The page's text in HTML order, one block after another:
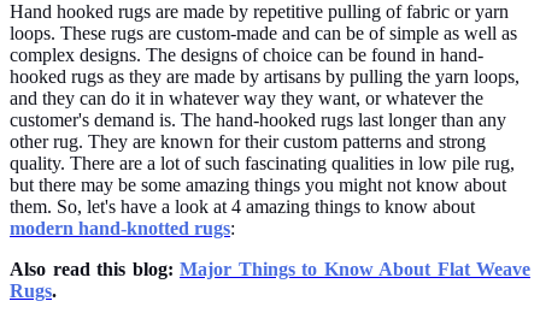
Hand hooked rugs are made by repetitive pulling of fabric or yarn
loops. These rugs are custom-made and can be of simple as well as
complex designs. The designs of choice can be found in hand-
hooked rugs as they are made by artisans by pulling the yarn loops,
and they can do it in whatever way they want, or whatever the
customer's demand is. The hand-hooked rugs last longer than any
other rug. They are known for their custom patterns and strong
quality. There are a lot of such fascinating qualities in low pile rug,
but there may be some amazing things you might not know about
them. So, let's have a look at 4 amazing things to know about
modern hand-knotted rugs:
Also read this blog: Major Things to Know About Flat Weave
Rugs.